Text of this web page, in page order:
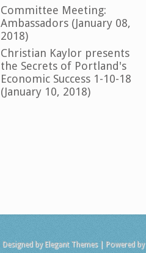
Committee Meeting:
Ambassadors (January 08,
2018)
Christian Kaylor presents
the Secrets of Portland's
Economic Success 1-10-18
(January 10, 2018)
Designed by Elegant Themes| Powered by